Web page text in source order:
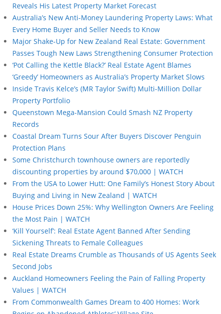
Reveals His Latest Property Market Forecast
Australia’s New Anti-Money Laundering Property Laws: What
Every Home Buyer and Seller Needs to Know
Major Shake-Up for New Zealand Real Estate: Government
Passes Tough New Laws Strengthening Consumer Protection
‘Pot Calling the Kettle Black?’ Real Estate Agent Blames
‘Greedy’ Homeowners as Australia’s Property Market Slows
Inside Travis Kelce’s (MR Taylor Swift) Multi-Million Dollar
Property Portfolio
Queenstown Mega-Mansion Could Smash NZ Property
Records
Coastal Dream Turns Sour After Buyers Discover Penguin
Protection Plans
Some Christchurch townhouse owners are reportedly
discounting properties by around $70,000 | WATCH
From the USA to Lower Hutt: One Family’s Honest Story About
Buying and Living in New Zealand | WATCH
House Prices Down 25%: Why Wellington Owners Are Feeling
the Most Pain | WATCH
‘Kill Yourself’: Real Estate Agent Banned After Sending
Sickening Threats to Female Colleagues
Real Estate Dreams Crumble as Thousands of US Agents Seek
Second Jobs
Auckland Homeowners Feeling the Pain of Falling Property
Values | WATCH
From Commonwealth Games Dream to 400 Homes: Work